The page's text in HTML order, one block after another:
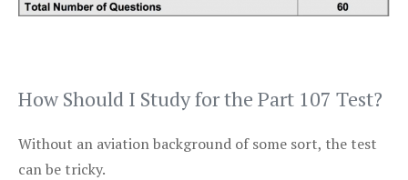
How Should I Study for the Part 107 Test?
Without an aviation background of some sort, the test
can be tricky.